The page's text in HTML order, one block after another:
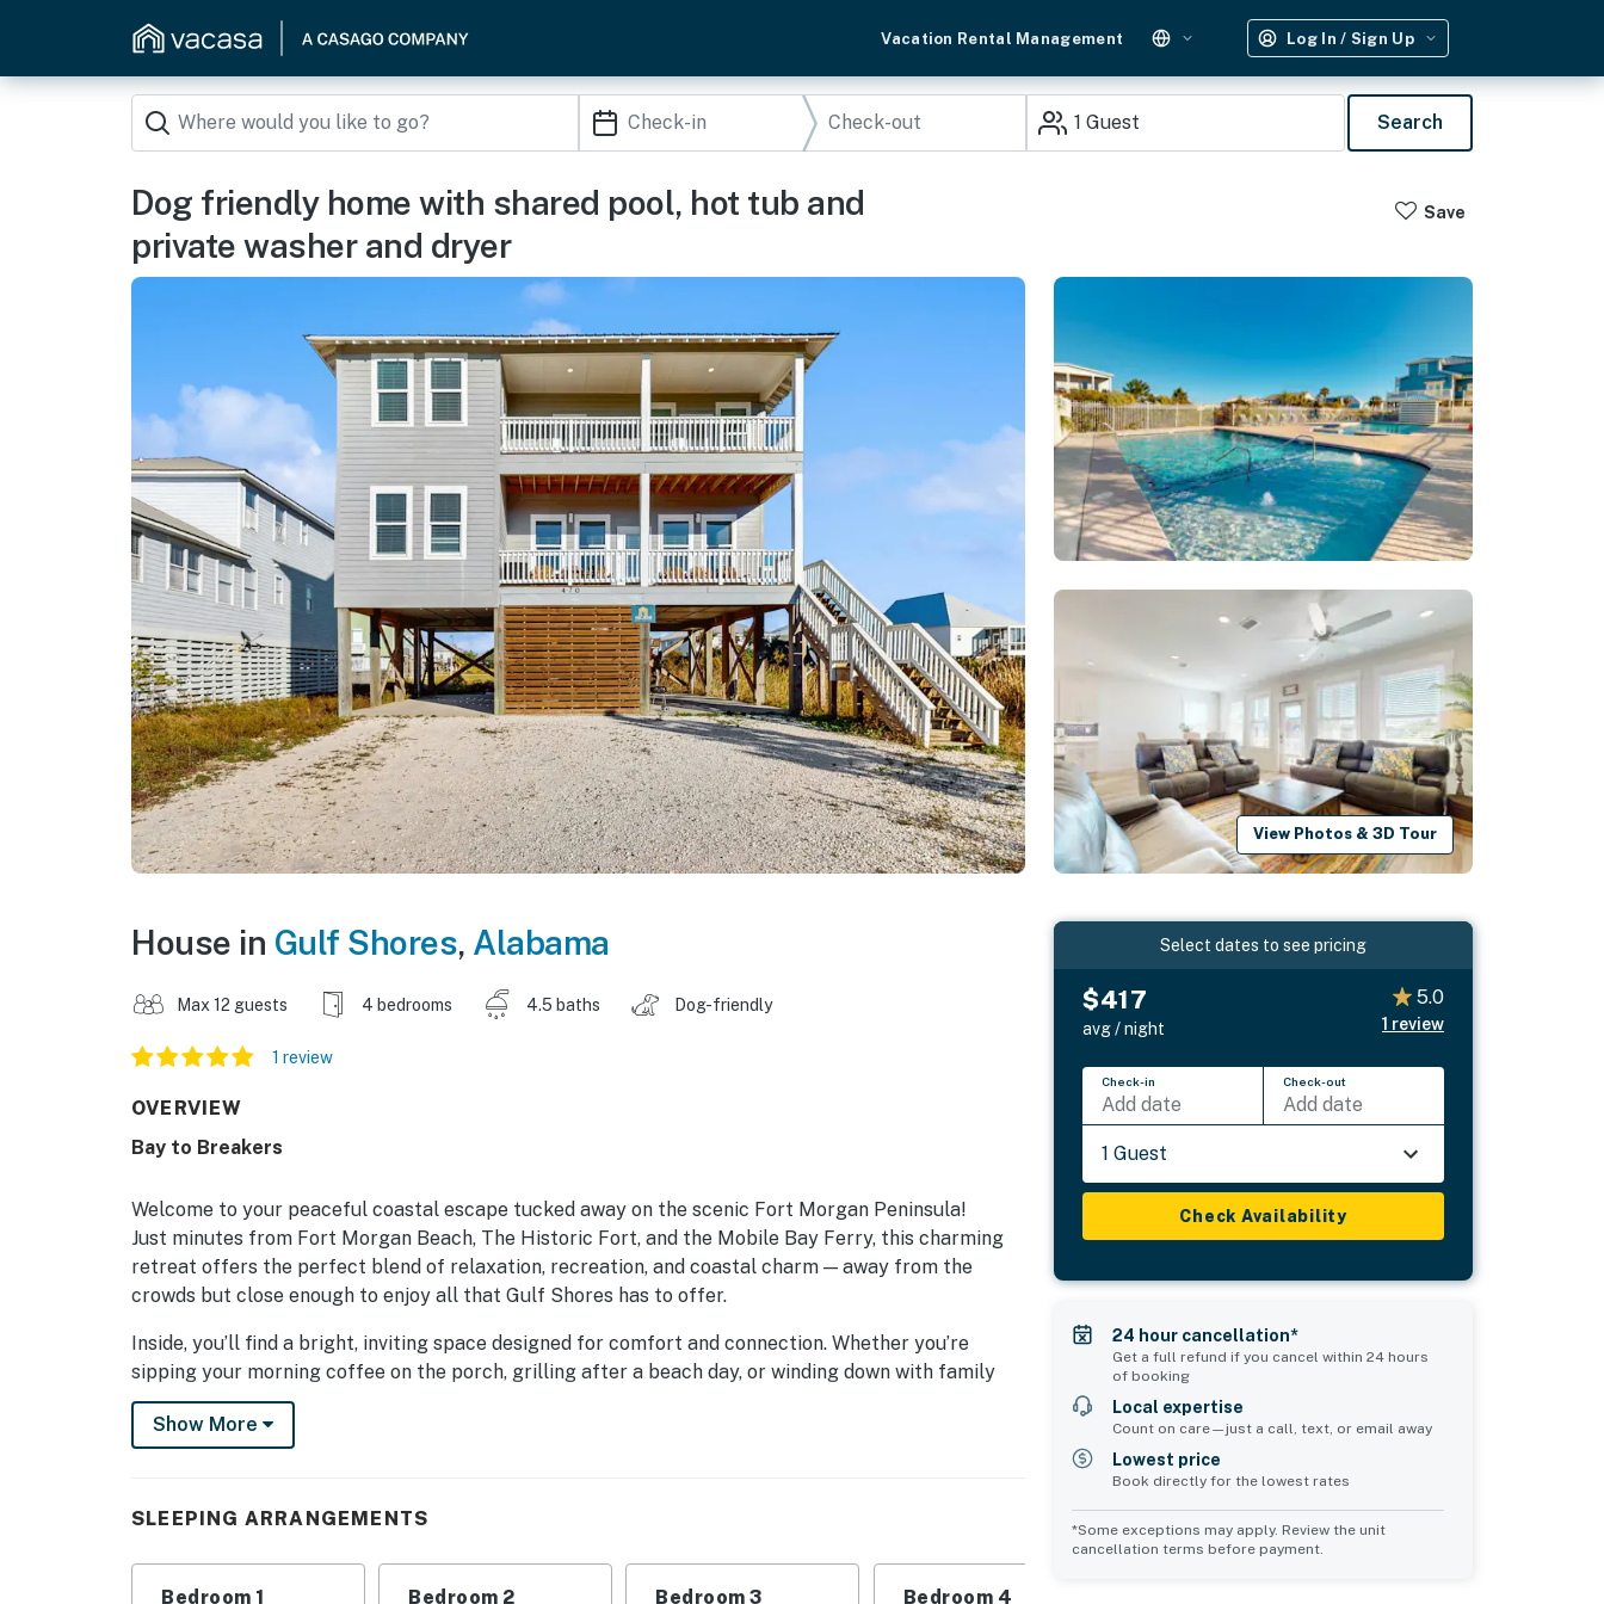
Vacation Rental Management Log In / Sign Up
1 Guest Search
Dog friendly home with shared pool, hot tub and
private washer and dryer
Save
View Photos & 3D Tour
House in Gulf Shores, Alabama
Max 12 guests 4 bedrooms 4.5 baths Dog-friendly
1 review
OVERVIEW
Bay to Breakers
Welcome to your peaceful coastal escape tucked away on the scenic Fort Morgan Peninsula!
Just minutes from Fort Morgan Beach, The Historic Fort, and the Mobile Bay Ferry, this charming
retreat offers the perfect blend of relaxation, recreation, and coastal charm — away from the
crowds but close enough to enjoy all that Gulf Shores has to offer.
Inside, you’ll find a bright, inviting space designed for comfort and connection. Whether you’re
sipping your morning coffee on the porch, grilling after a beach day, or winding down with family
and friends, this home makes it easy to relax and embrace the slower pace of coastal living.
When you’re ready to explore, adventure awaits in every direction! The Fort Morgan Marina,
aviation exhibits — both an easy and scenic 45-minute trip by car or ferry.
Show More
SLEEPING ARRANGEMENTS
Bedroom 1 Bedroom 2 Bedroom 3 Bedroom 4
Select dates to see pricing
$417
avg / night
5.0
1 review
Check-in
Add date
Check-out
Add date
1 Guest
Check Availability
24 hour cancellation*
Get a full refund if you cancel within 24 hours
of booking
Local expertise
Count on care—just a call, text, or email away
Lowest price
Book directly for the lowest rates
*Some exceptions may apply. Review the unit
cancellation terms before payment.